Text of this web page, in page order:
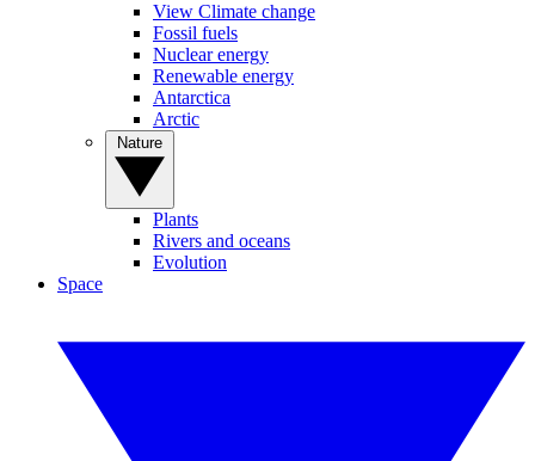
View Climate change
Fossil fuels
Nuclear energy
Renewable energy
Antarctica
Arctic
Plants
Rivers and oceans
Evolution
Space